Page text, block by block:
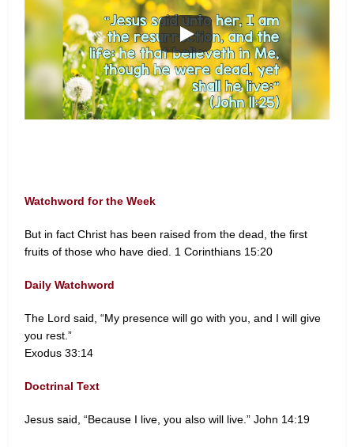
Watchword for the Week
But in fact Christ has been raised from the dead, the first
fruits of those who have died. 1 Corinthians 15:20
Daily Watchword
The Lord said, “My presence will go with you, and I will give
you rest.”
Exodus 33:14
Doctrinal Text
Jesus said, “Because I live, you also will live.” John 14:19